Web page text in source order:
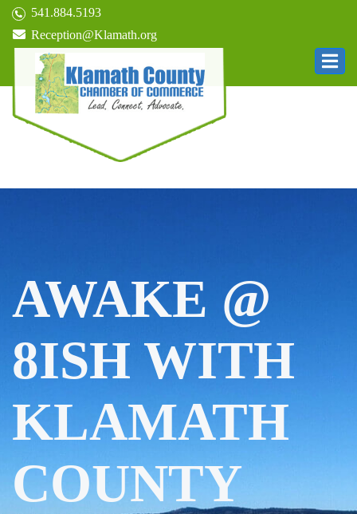
541.884.5193
Reception@Klamath.org
AWAKE @
8ISH WITH
KLAMATH
COUNTY